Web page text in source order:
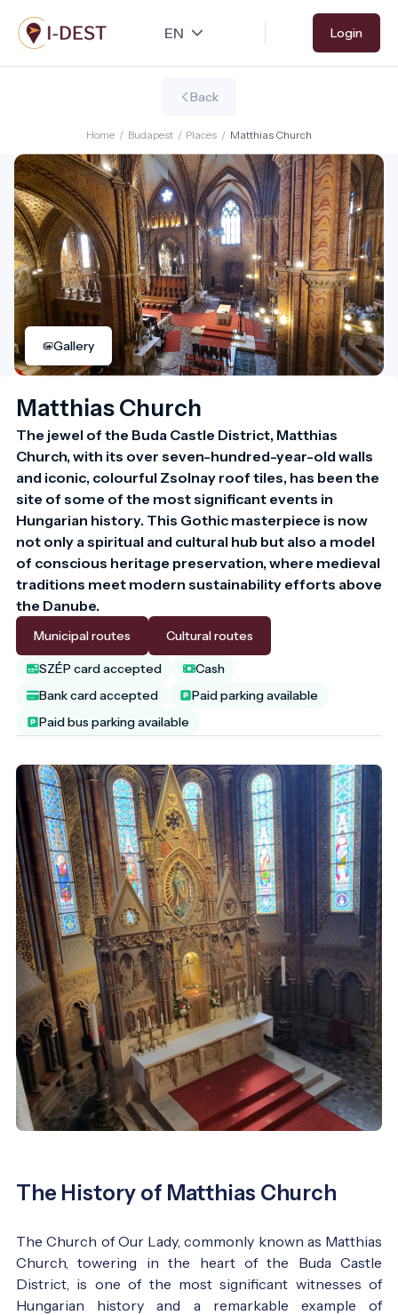
Skip
to
main
Login
Back
Home / Budapest / Places / Matthias Church
Gallery
Matthias Church
The jewel of the Buda Castle District, Matthias
Church, with its over seven-hundred-year-old walls
and iconic, colourful Zsolnay roof tiles, has been the
site of some of the most significant events in
Hungarian history. This Gothic masterpiece is now
not only a spiritual and cultural hub but also a model
of conscious heritage preservation, where medieval
traditions meet modern sustainability efforts above
the Danube.
Municipal routes Cultural routes
SZÉP card accepted
Cash
Bank card accepted
Paid parking available
Paid bus parking available
The History of Matthias Church
The Church of Our Lady, commonly known as Matthias
Church, towering in the heart of the Buda Castle
District, is one of the most significant witnesses of
Hungarian history and a remarkable example of